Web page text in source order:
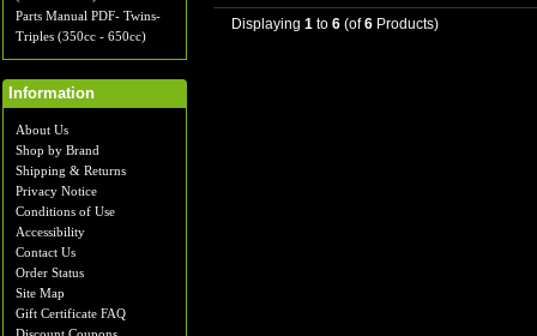
Parts Manual PDF- Twins-
Triples (350cc - 650cc)
Information
About Us
Shop by Brand
Shipping & Returns
Privacy Notice
Conditions of Use
Accessibility
Contact Us
Order Status
Site Map
Gift Certificate FAQ
Displaying 1 to 6(of6Products)